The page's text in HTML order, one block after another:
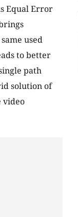
Equal Error
used
to better
path
solution of
video